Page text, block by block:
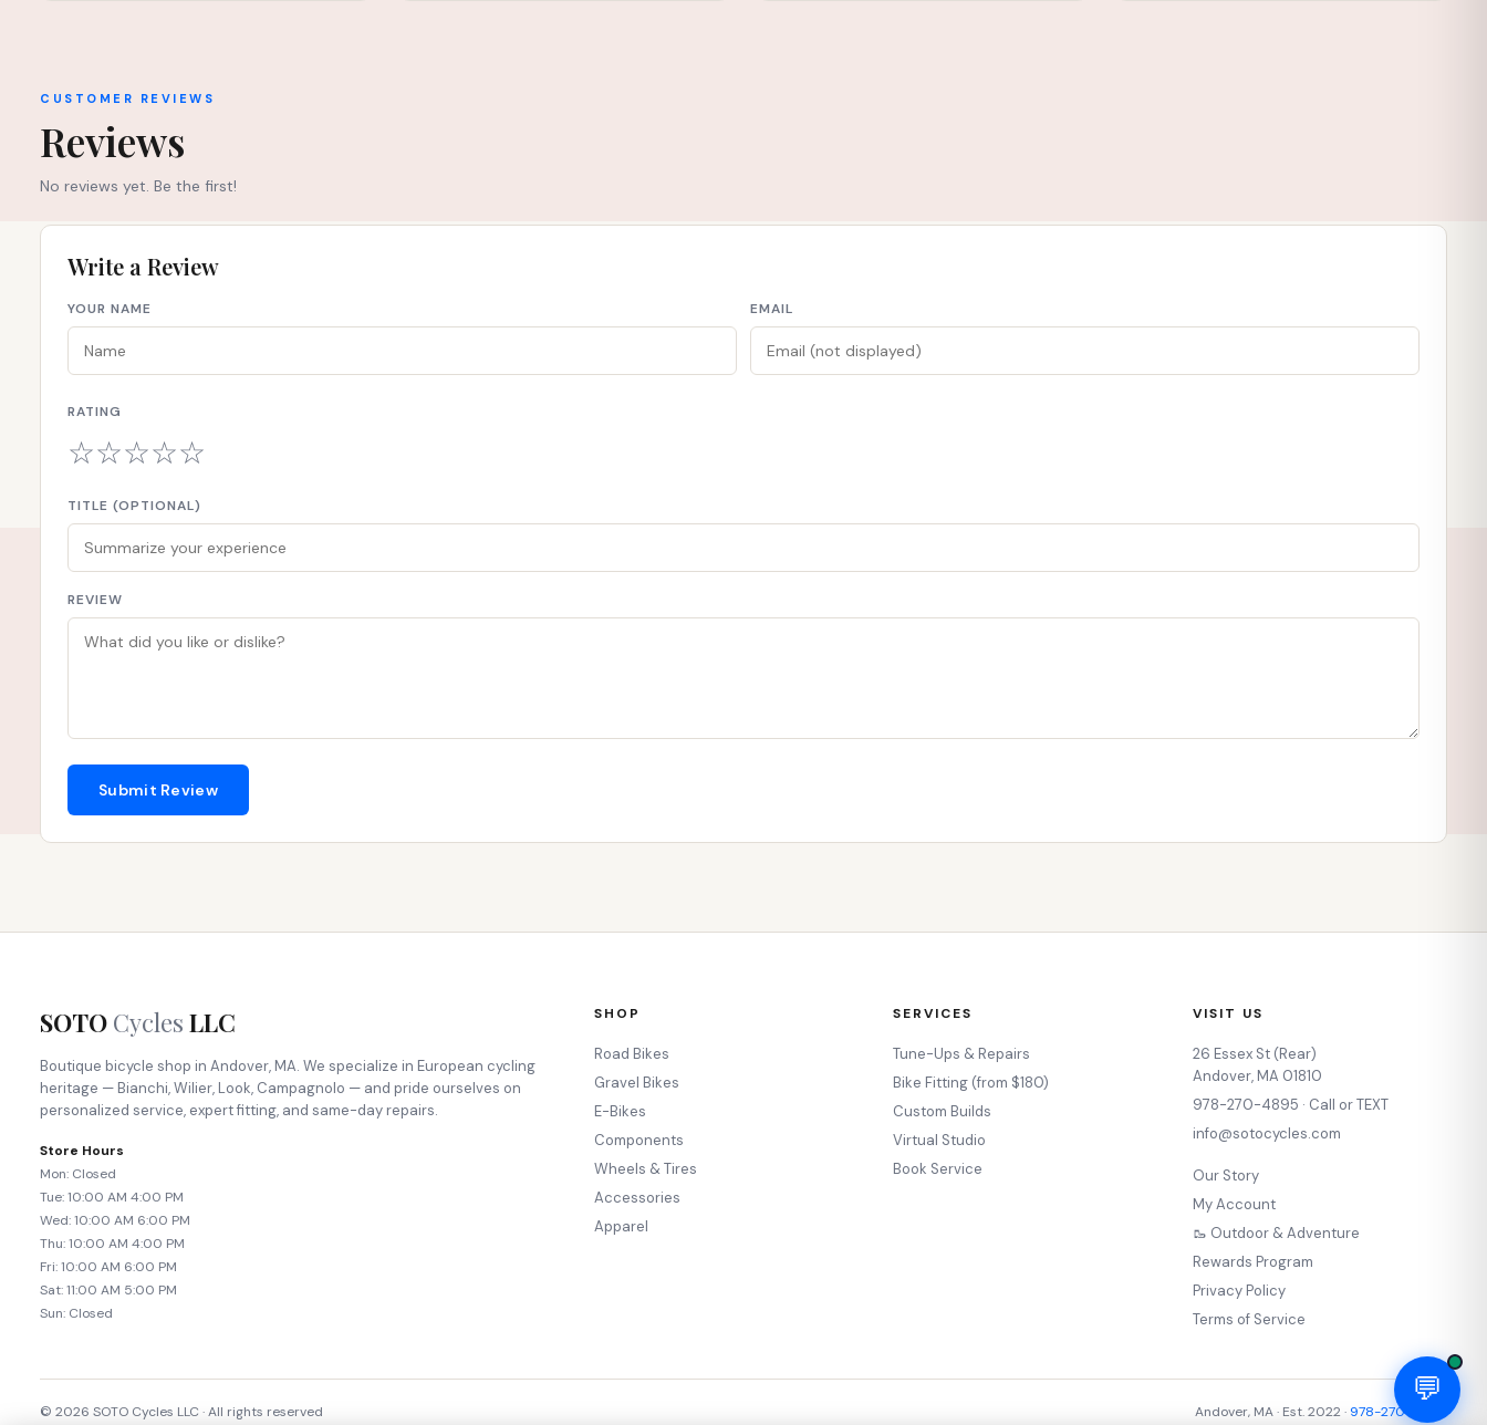
CUSTOMER REVIEWS
Reviews
No reviews yet. Be the first!
Write a Review
YOUR NAME EMAIL
RATING
☆☆☆☆☆
TITLE (OPTIONAL)
REVIEW
Submit Review
SOTO Cycles LLC
Boutique bicycle shop in Andover, MA. We specialize in European cycling
heritage — Bianchi, Wilier, Look, Campagnolo — and pride ourselves on
personalized service, expert fitting, and same-day repairs.
Store Hours
Mon: Closed
Tue: 10:00 AM 4:00 PM
Wed: 10:00 AM 6:00 PM
Thu: 10:00 AM 4:00 PM
Fri: 10:00 AM 6:00 PM
Sat: 11:00 AM 5:00 PM
Sun: Closed
SHOP
Road Bikes
Gravel Bikes
E-Bikes
Components
Wheels & Tires
Accessories
Apparel
SERVICES
Tune-Ups & Repairs
Bike Fitting (from $180)
Custom Builds
Virtual Studio
Book Service
VISIT US
26 Essex St (Rear)
Andover, MA 01810
978-270-4895 · Call or TEXT
info@sotocycles.com
Our Story
My Account
🥾 Outdoor & Adventure
Rewards Program
Privacy Policy
Terms of Service
© 2026 SOTO Cycles LLC · All rights reserved Andover, MA · Est. 2022 · 978-270-4895
💬